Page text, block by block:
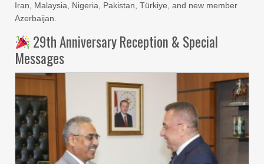
Iran, Malaysia, Nigeria, Pakistan, Türkiye, and new member
Azerbaijan.
29th Anniversary Reception & Special
Messages